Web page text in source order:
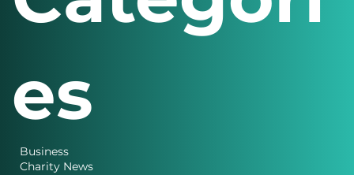
Categori
es